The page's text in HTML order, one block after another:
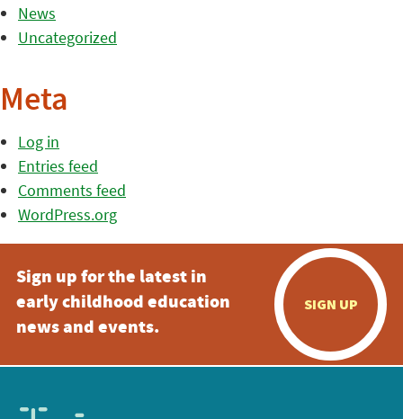
News
Uncategorized
Meta
Log in
Entries feed
Comments feed
WordPress.org
Sign up for the latest in
early childhood education
news and events.
SIGN UP